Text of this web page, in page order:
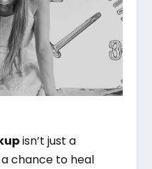
isn’t just a
chance to heal